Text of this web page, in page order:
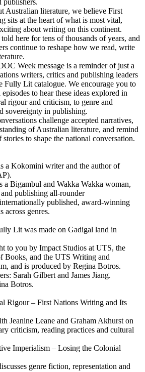
publishers.
Australian literature, we believe First
sits at the heart of what is most vital,
about writing on this continent.
here for tens of thousands of years, and
continue to reshape how we read, write
Week message is a reminder of just a
writers, critics and publishing leaders
Fully Lit catalogue. We encourage you to
to hear these ideas explored in
rigour and criticism, to genre and
sovereignty in publishing.
challenge accepted narratives,
of Australian literature, and remind
to shape the national conversation.
a Kokomini writer and the author of
a Bigambul and Wakka Wakka woman,
publishing all-rounder
published, award-winning
across genres.
Lit was made on Gadigal land in
to you by Impact Studios at UTS, the
Books, and the UTS Writing and
and is produced by Regina Botros.
Sarah Gilbert and James Jiang.
Botros.
Rigour – First Nations Writing and Its
Jeanine Leane and Graham Akhurst on
criticism, reading practices and cultural
Imperialism – Losing the Colonial
genre fiction, representation and